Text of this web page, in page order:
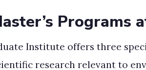
Programs
Institute offers three
research relevant to